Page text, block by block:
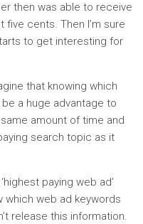
then was able to receive
cents. Then I’m sure
to get interesting for
that knowing which
a huge advantage to
amount of time and
search topic as it
paying web ad’
which web ad keywords
release this information.